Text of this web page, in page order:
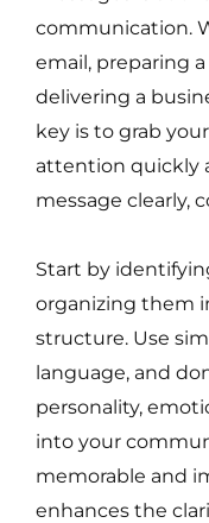
communication.
email, preparing
delivering a
key is to grab
attention quickly
message clearly,
Start by
organizing them
structure. Use
language, and
personality,
into your
memorable and
enhances the